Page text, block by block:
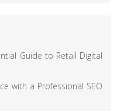
Guide to Retail Digital
with a Professional SEO